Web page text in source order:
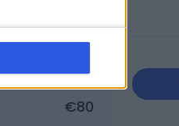
€80